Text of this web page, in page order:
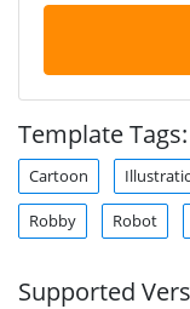
Template Tags:
Cartoon
Robby Robot
Supported